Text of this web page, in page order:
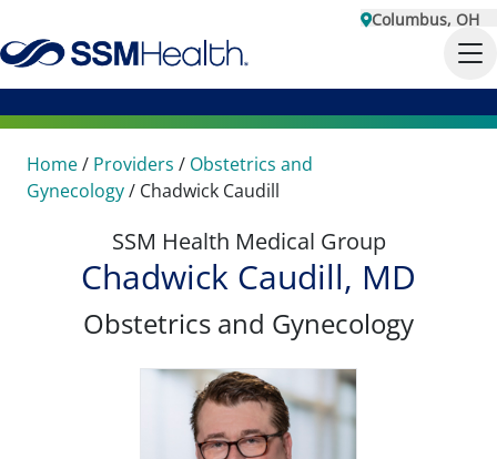
Columbus, OH
Home/ Providers / Obstetrics and
Gynecology/ Chadwick Caudill
SSM Health Medical Group
Chadwick Caudill, MD
Obstetrics and Gynecology